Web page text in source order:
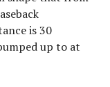
is 30
up to at